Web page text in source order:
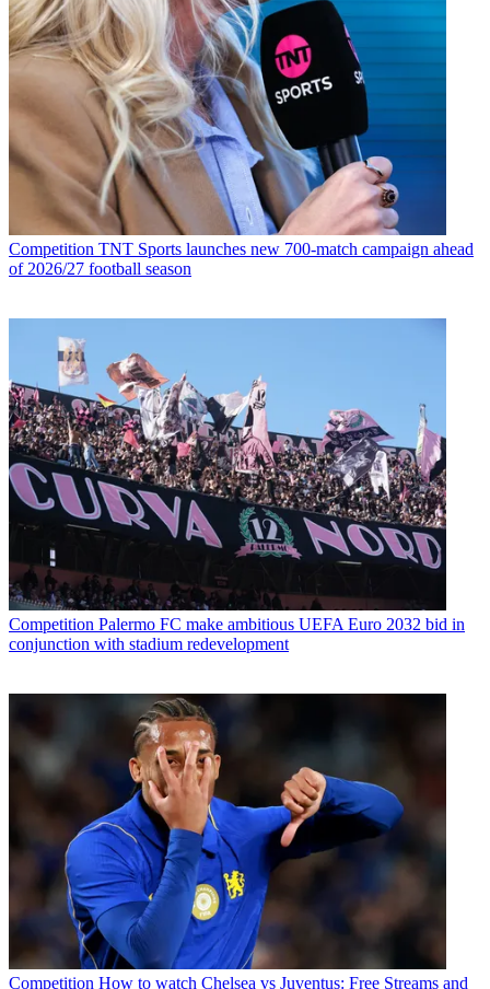
Competition TNT Sports launches new 700-match campaign ahead
of 2026/27 football season
Competition Palermo FC make ambitious UEFA Euro 2032 bid in
conjunction with stadium redevelopment
Competition How to watch Chelsea vs Juventus: Free Streams and